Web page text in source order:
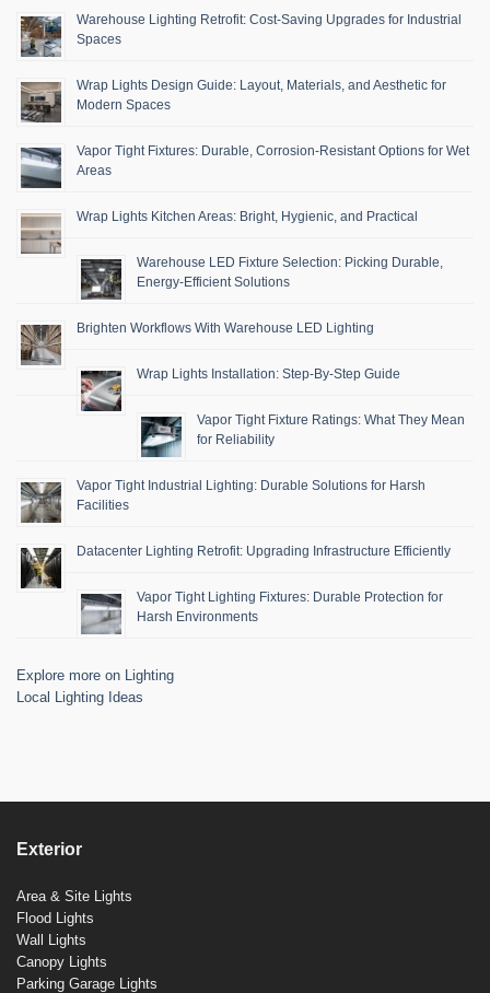
Warehouse Lighting Retrofit: Cost-Saving Upgrades for Industrial
Spaces
Wrap Lights Design Guide: Layout, Materials, and Aesthetic for
Modern Spaces
Vapor Tight Fixtures: Durable, Corrosion-Resistant Options for Wet
Areas
Wrap Lights Kitchen Areas: Bright, Hygienic, and Practical
Warehouse LED Fixture Selection: Picking Durable,
Energy-Efficient Solutions
Brighten Workflows With Warehouse LED Lighting
Wrap Lights Installation: Step-By-Step Guide
Vapor Tight Fixture Ratings: What They Mean
for Reliability
Vapor Tight Industrial Lighting: Durable Solutions for Harsh
Facilities
Datacenter Lighting Retrofit: Upgrading Infrastructure Efficiently
Vapor Tight Lighting Fixtures: Durable Protection for
Harsh Environments
Explore more on Lighting
Local Lighting Ideas
Exterior
Area & Site Lights
Flood Lights
Wall Lights
Canopy Lights
Parking Garage Lights